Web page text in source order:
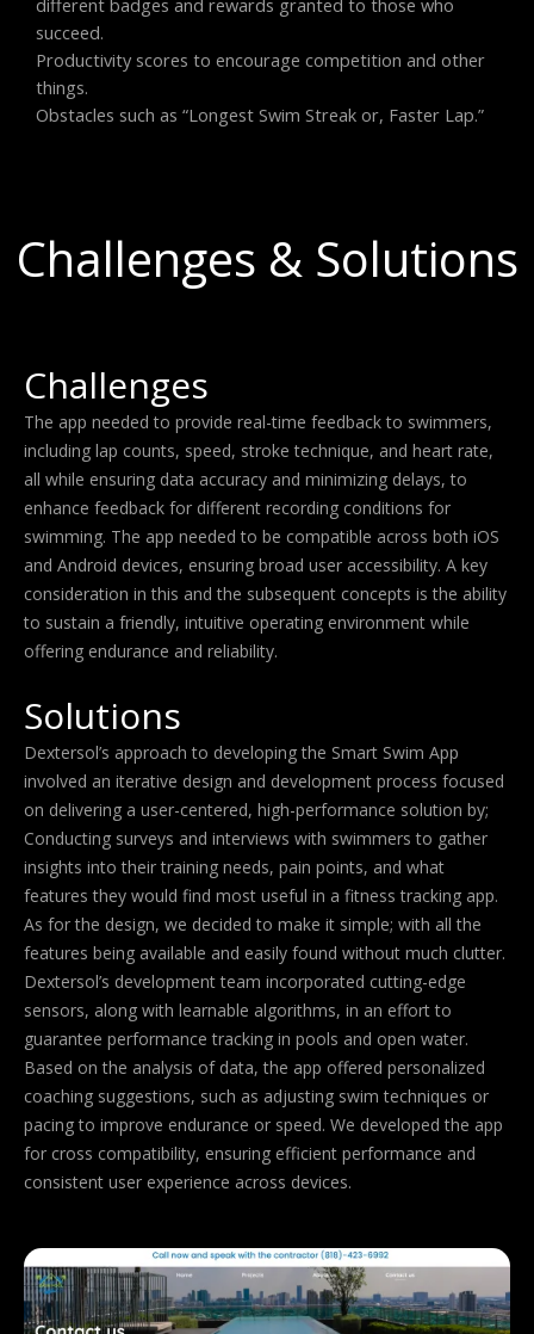
succeed.
Productivity scores to encourage competition and other
things.
Obstacles such as “Longest Swim Streak or, Faster Lap.”
Challenges & Solutions
Challenges
The app needed to provide real-time feedback to swimmers,
including lap counts, speed, stroke technique, and heart rate,
all while ensuring data accuracy and minimizing delays, to
enhance feedback for different recording conditions for
swimming. The app needed to be compatible across both iOS
and Android devices, ensuring broad user accessibility. A key
consideration in this and the subsequent concepts is the ability
to sustain a friendly, intuitive operating environment while
offering endurance and reliability.
Solutions
Dextersol’s approach to developing the Smart Swim App
involved an iterative design and development process focused
on delivering a user-centered, high-performance solution by;
Conducting surveys and interviews with swimmers to gather
insights into their training needs, pain points, and what
features they would find most useful in a fitness tracking app.
As for the design, we decided to make it simple; with all the
features being available and easily found without much clutter.
Dextersol’s development team incorporated cutting-edge
sensors, along with learnable algorithms, in an effort to
guarantee performance tracking in pools and open water.
Based on the analysis of data, the app offered personalized
coaching suggestions, such as adjusting swim techniques or
pacing to improve endurance or speed. We developed the app
for cross compatibility, ensuring efficient performance and
consistent user experience across devices.